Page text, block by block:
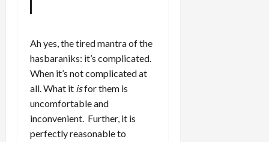
Ah yes, the tired mantra of the
hasbaraniks: it’s complicated.
When it’s not complicated at
all. What it isfor them is
uncomfortable and
inconvenient. Further, it is
perfectly reasonable to